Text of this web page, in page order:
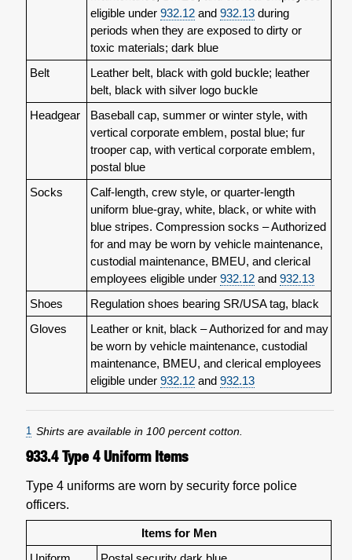
eligible under 932.12and 932.13during
periods when they are exposed to dirty or
toxic materials; dark blue
Belt
Leather belt, black with gold buckle; leather
belt, black with silver logo buckle
Headgear
Baseball cap, summer or winter style, with
vertical corporate emblem, postal blue; fur
trooper cap, with vertical corporate emblem,
postal blue
Socks
Calf-length, crew style, or quarter-length
uniform blue-gray, white, black, or white with
blue stripes. Compression socks – Authorized
for and may be worn by vehicle maintenance,
custodial maintenance, BMEU, and clerical
employees eligible under 932.12and 932.13
Shoes
Regulation shoes bearing SR/USA tag, black
Gloves
Leather or knit, black – Authorized for and may
be worn by vehicle maintenance, custodial
maintenance, BMEU, and clerical employees
eligible under 932.12and 932.13
1 Shirts are available in 100 percent cotton.
933.4Type 4 Uniform Items
Type 4 uniforms are worn by security force police
officers.
Items for Men